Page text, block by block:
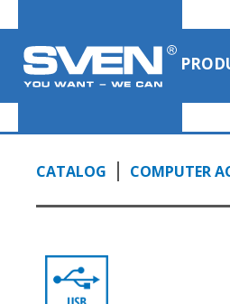
CATALOG COMPUTER